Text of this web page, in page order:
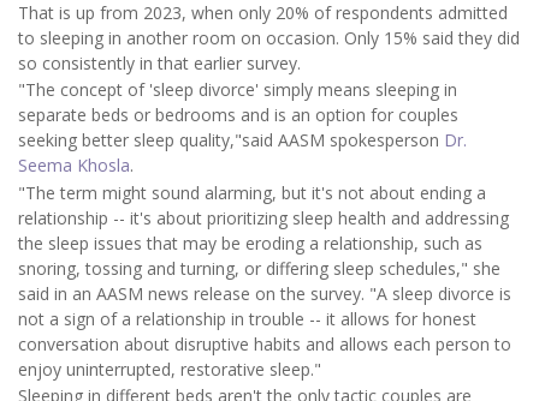
That is up from 2023, when only 20% of respondents admitted
to sleeping in another room on occasion. Only 15% said they did
so consistently in that earlier survey.
"The concept of 'sleep divorce' simply means sleeping in
separate beds or bedrooms and is an option for couples
seeking better sleep quality,"said AASM spokesperson Dr.
Seema Khosla.
"The term might sound alarming, but it's not about ending a
relationship -- it's about prioritizing sleep health and addressing
the sleep issues that may be eroding a relationship, such as
snoring, tossing and turning, or differing sleep schedules," she
said in an AASM news release on the survey. "A sleep divorce is
not a sign of a relationship in trouble -- it allows for honest
conversation about disruptive habits and allows each person to
enjoy uninterrupted, restorative sleep."
Sleeping in different beds aren't the only tactic couples are